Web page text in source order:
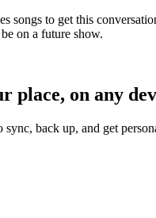
songs to get this
on a future show.
place, on any
sync, back up, and get